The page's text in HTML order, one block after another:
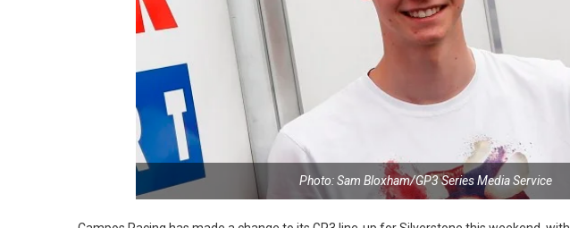
Photo: Sam Bloxham/GP3 Series Media Service